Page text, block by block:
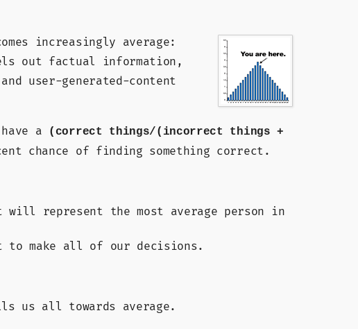
increasingly average:
out factual information,
user-generated-content
a
(correct things/(incorrect things +
chance of finding something correct.
represent the most average person in
to make all of our decisions.
us all towards average.